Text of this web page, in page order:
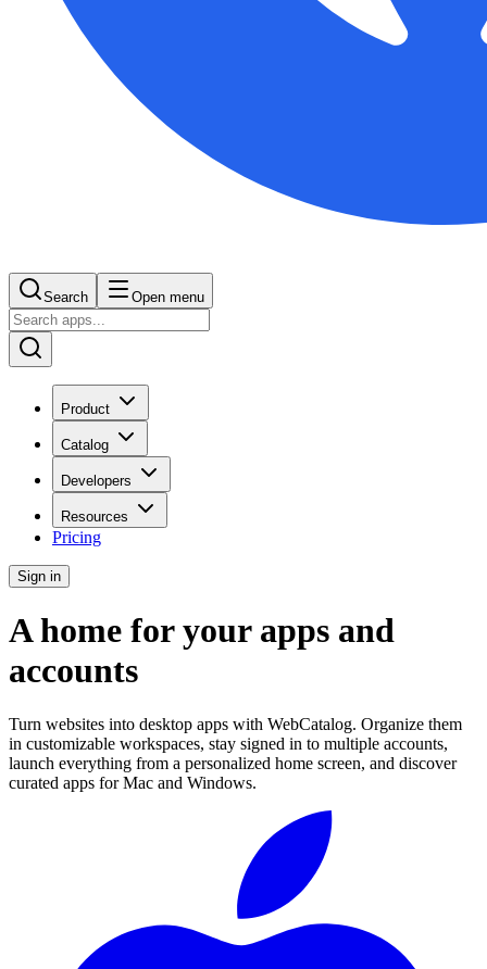
Search Open menu
Product
Catalog
Developers
Resources
Pricing
Sign in
A home for your apps and
accounts
Turn websites into desktop apps with WebCatalog. Organize them
in customizable workspaces, stay signed in to multiple accounts,
launch everything from a personalized home screen, and discover
curated apps for Mac and Windows.